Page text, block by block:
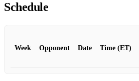
Schedule
Week Opponent Date Time (ET)